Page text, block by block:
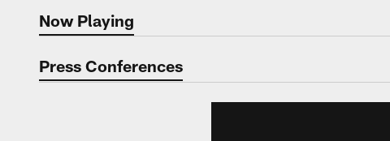
Now Playing
Now Playing
Press Conferences